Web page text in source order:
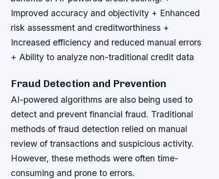
Improved accuracy and objectivity + Enhanced
risk assessment and creditworthiness +
Increased efficiency and reduced manual errors
+ Ability to analyze non-traditional credit data
Fraud Detection and Prevention
AI-powered algorithms are also being used to
detect and prevent financial fraud. Traditional
methods of fraud detection relied on manual
review of transactions and suspicious activity.
However, these methods were often time-
consuming and prone to errors.